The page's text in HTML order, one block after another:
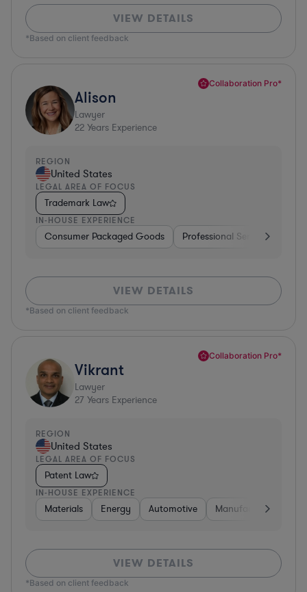
VIEW DETAILS
*Based on client feedback
Collaboration Pro*
Alison
Lawyer
22 Years Experience
REGION
United States
LEGAL AREA OF FOCUS
Trademark Law
IN-HOUSE EXPERIENCE
Consumer Packaged Goods Professional Services
VIEW DETAILS
*Based on client feedback
Collaboration Pro*
Vikrant
Lawyer
27 Years Experience
REGION
United States
LEGAL AREA OF FOCUS
Patent Law
IN-HOUSE EXPERIENCE
Materials Energy Automotive Manufacturing
VIEW DETAILS
*Based on client feedback